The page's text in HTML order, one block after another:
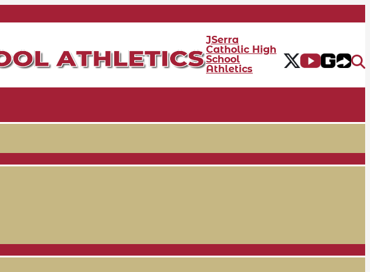
JSerra
Catholic High
School
Athletics